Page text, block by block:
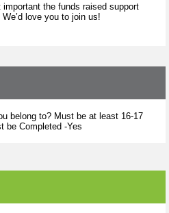
the funds raised support
love you to join us!
belong to? Must be at least 16-17
be Completed -Yes